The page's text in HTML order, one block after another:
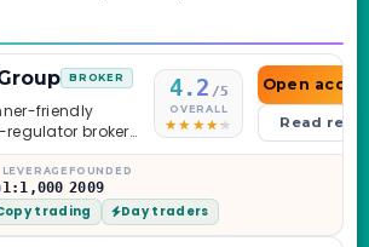
BROKER
friendly
broker
serious
library —
couple of
worth
4.2 /5
OVERALL
Open
Read
LEVERAGE
1:1,000
FOUNDED
2009
trading Day traders